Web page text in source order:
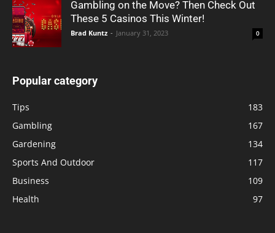
Gambling on the Move? Then Check Out
These 5 Casinos This Winter!
Brad Kuntz - January 31, 2023 0
Popular category
Tips
183
Gambling
167
Gardening
134
Sports And Outdoor
117
Business
109
Health
97